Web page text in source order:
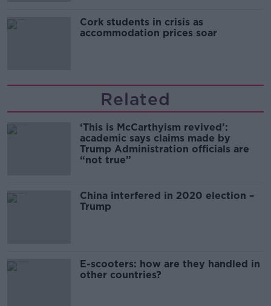
Cork students in crisis as
accommodation prices soar
Related
‘This is McCarthyism revived’:
academic says claims made by
Trump Administration officials are
“not true”
China interfered in 2020 election –
Trump
E-scooters: how are they handled in
other countries?